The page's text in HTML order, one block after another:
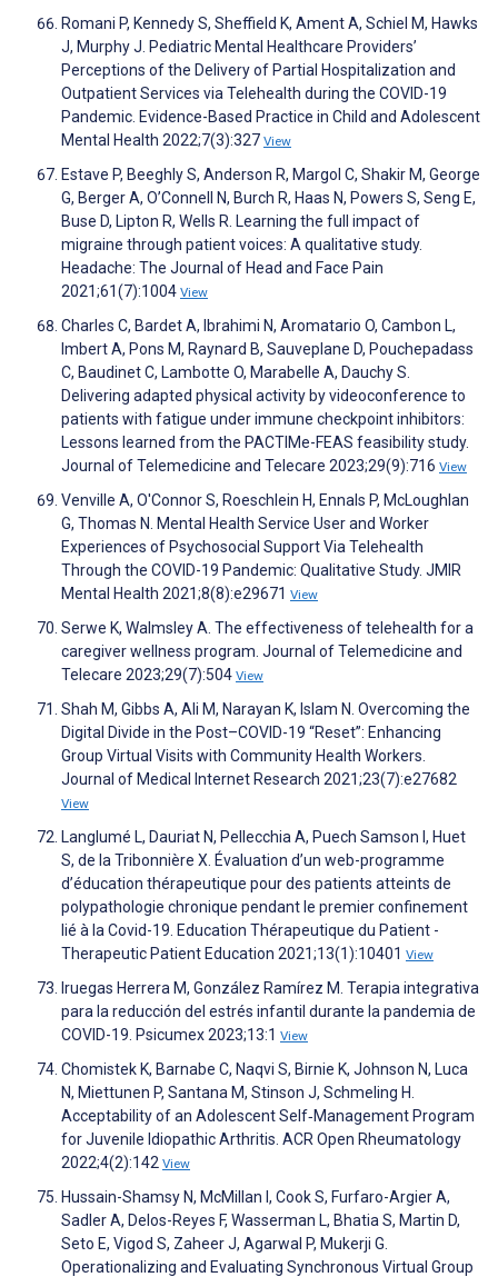
Romani P, Kennedy S, Sheffield K, Ament A, Schiel M, Hawks
J, Murphy J. Pediatric Mental Healthcare Providers’
Perceptions of the Delivery of Partial Hospitalization and
Outpatient Services via Telehealth during the COVID-19
Pandemic. Evidence-Based Practice in Child and Adolescent
Mental Health 2022;7(3):327 View
Estave P, Beeghly S, Anderson R, Margol C, Shakir M, George
G, Berger A, O’Connell N, Burch R, Haas N, Powers S, Seng E,
Buse D, Lipton R, Wells R. Learning the full impact of
migraine through patient voices: A qualitative study.
Headache: The Journal of Head and Face Pain
2021;61(7):1004 View
Charles C, Bardet A, Ibrahimi N, Aromatario O, Cambon L,
Imbert A, Pons M, Raynard B, Sauveplane D, Pouchepadass
C, Baudinet C, Lambotte O, Marabelle A, Dauchy S.
Delivering adapted physical activity by videoconference to
patients with fatigue under immune checkpoint inhibitors:
Lessons learned from the PACTIMe-FEAS feasibility study.
Journal of Telemedicine and Telecare 2023;29(9):716 View
Venville A, O'Connor S, Roeschlein H, Ennals P, McLoughlan
G, Thomas N. Mental Health Service User and Worker
Experiences of Psychosocial Support Via Telehealth
Through the COVID-19 Pandemic: Qualitative Study. JMIR
Mental Health 2021;8(8):e29671 View
Serwe K, Walmsley A. The effectiveness of telehealth for a
caregiver wellness program. Journal of Telemedicine and
Telecare 2023;29(7):504 View
Shah M, Gibbs A, Ali M, Narayan K, Islam N. Overcoming the
Digital Divide in the Post–COVID-19 “Reset”: Enhancing
Group Virtual Visits with Community Health Workers.
Journal of Medical Internet Research 2021;23(7):e27682
View
Langlumé L, Dauriat N, Pellecchia A, Puech Samson I, Huet
S, de la Tribonnière X. Évaluation d’un web-programme
d’éducation thérapeutique pour des patients atteints de
polypathologie chronique pendant le premier confinement
lié à la Covid-19. Education Thérapeutique du Patient -
Therapeutic Patient Education 2021;13(1):10401 View
Iruegas Herrera M, González Ramírez M. Terapia integrativa
para la reducción del estrés infantil durante la pandemia de
COVID-19. Psicumex 2023;13:1 View
Chomistek K, Barnabe C, Naqvi S, Birnie K, Johnson N, Luca
N, Miettunen P, Santana M, Stinson J, Schmeling H.
Acceptability of an Adolescent Self‐Management Program
for Juvenile Idiopathic Arthritis. ACR Open Rheumatology
2022;4(2):142 View
Hussain-Shamsy N, McMillan I, Cook S, Furfaro-Argier A,
Sadler A, Delos-Reyes F, Wasserman L, Bhatia S, Martin D,
Seto E, Vigod S, Zaheer J, Agarwal P, Mukerji G.
Operationalizing and Evaluating Synchronous Virtual Group